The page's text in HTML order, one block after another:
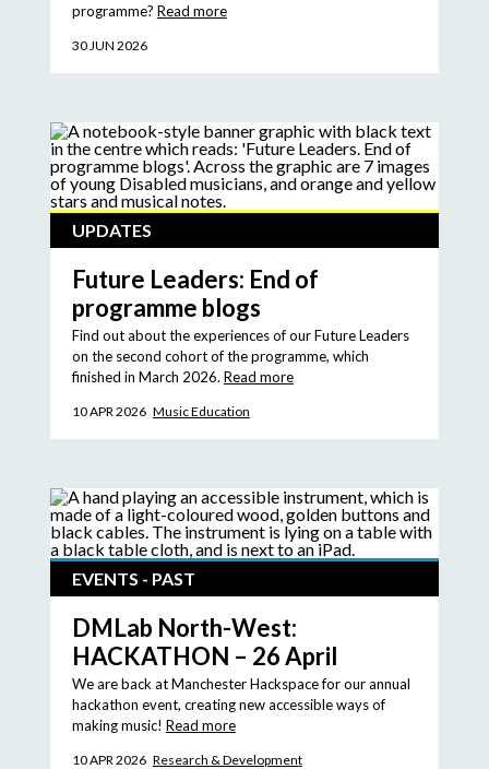
programme? Read more
30 JUN 2026
UPDATES
Future Leaders: End of
programme blogs
Find out about the experiences of our Future Leaders
on the second cohort of the programme, which
finished in March 2026. Read more
10 APR 2026 Music Education
EVENTS - PAST
DMLab North-West:
HACKATHON – 26 April
We are back at Manchester Hackspace for our annual
hackathon event, creating new accessible ways of
making music! Read more
10 APR 2026 Research & Development